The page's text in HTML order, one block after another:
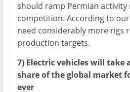
should ramp Permian
competition. According to
need considerably more rigs
production targets.
7) Electric vehicles will take
share of the global market
ever